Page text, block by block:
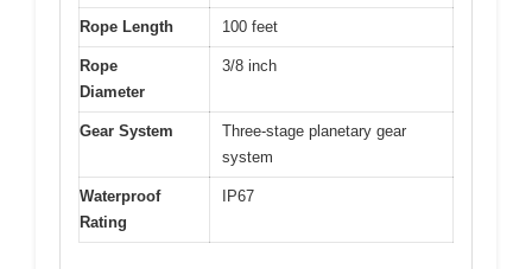
Rope Length 100 feet
Rope
Diameter
3/8 inch
Gear System
Three-stage planetary gear
system
Waterproof
Rating
IP67